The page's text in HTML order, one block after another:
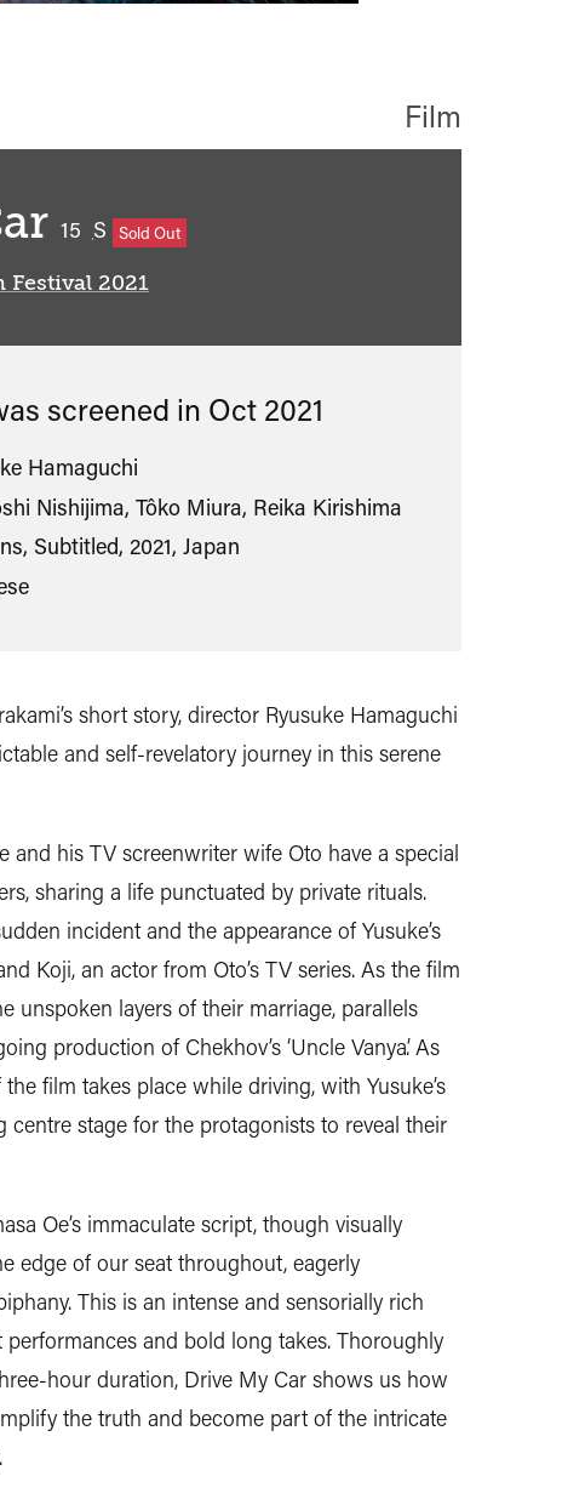
classified
15 S Sold Out
Festival 2021
Film
screened in Oct 2021
Hamaguchi
Nishijima, Tôko Miura, Reika Kirishima
Subtitled, 2021, Japan
short story, director Ryusuke Hamaguchi
and self-revelatory journey in this serene
and his TV screenwriter wife Oto have a special
sharing a life punctuated by private rituals.
incident and the appearance of Yusuke’s
Koji, an actor from Oto’s TV series. As the film
unspoken layers of their marriage, parallels
production of Chekhov’s ‘Uncle Vanya’. As
film takes place while driving, with Yusuke’s
centre stage for the protagonists to reveal their
Oe’s immaculate script, though visually
edge of our seat throughout, eagerly
This is an intense and sensorially rich
performances and bold long takes. Thoroughly
hour duration, Drive My Car shows us how
the truth and become part of the intricate